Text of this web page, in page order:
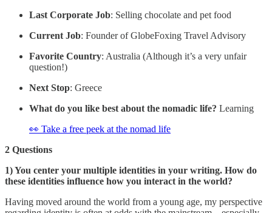
Last Corporate Job: Selling chocolate and pet food
Current Job: Founder of GlobeFoxing Travel Advisory
Favorite Country: Australia (Although it’s a very unfair
question!)
Next Stop: Greece
What do you like best about the nomadic life? Learning
👀 Take a free peek at the nomad life
2 Questions
1) You center your multiple identities in your writing. How do
these identities influence how you interact in the world?
Having moved around the world from a young age, my perspective